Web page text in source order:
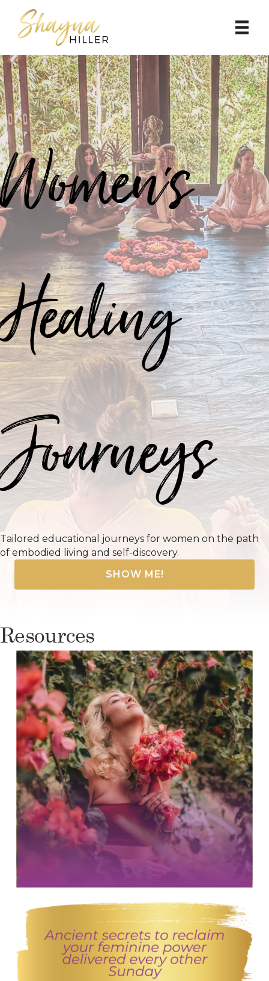
Women's
Healing
Journeys
Tailored educational journeys for women on the path
of embodied living and self-discovery.
SHOW ME!
Resources